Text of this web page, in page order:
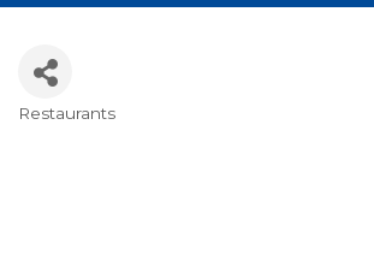
Restaurants